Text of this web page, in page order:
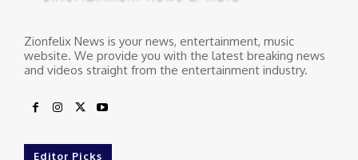
Zionfelix News is your news, entertainment, music
website. We provide you with the latest breaking news
and videos straight from the entertainment industry.
Editor Picks